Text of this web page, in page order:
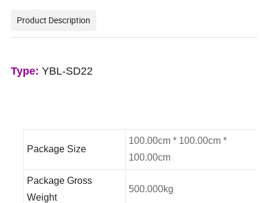
Product Description
Type: YBL-SD22
Package Size
100.00cm * 100.00cm *
100.00cm
Package Gross
Weight
500.000kg